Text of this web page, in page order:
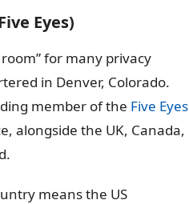
Eyes)
for many privacy
in Denver, Colorado.
member of the Five Eyes
alongside the UK, Canada,
means the US